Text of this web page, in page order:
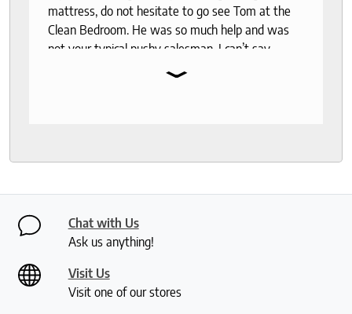
mattress, do not hesitate to go see Tom at the
Clean Bedroom. He was so much help and was
not your typical pushy salesman. I can’t say
⌄
Chat with Us
Ask us anything!
Visit Us
Visit one of our stores